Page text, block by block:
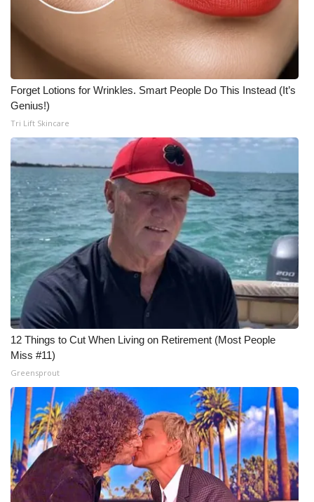
Forget Lotions for Wrinkles. Smart People Do This Instead (It’s
Genius!)
Tri Lift Skincare
12 Things to Cut When Living on Retirement (Most People
Miss #11)
Greensprout